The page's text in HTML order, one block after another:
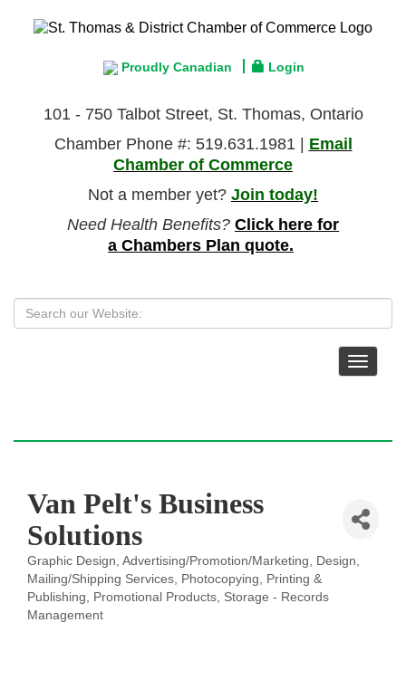
Proudly Canadian Login
101 - 750 Talbot Street, St. Thomas, Ontario
Chamber Phone #: 519.631.1981 | Email
Chamber of Commerce
Not a member yet? Join today!
Need Health Benefits? Click here for
a Chambers Plan quote.
Toggle
Van Pelt's Business
Solutions
Categories
Graphic Design Advertising/Promotion/Marketing
Design
Mailing/Shipping Services
Photocopying
Printing &
Publishing
Promotional Products Storage - Records
Management